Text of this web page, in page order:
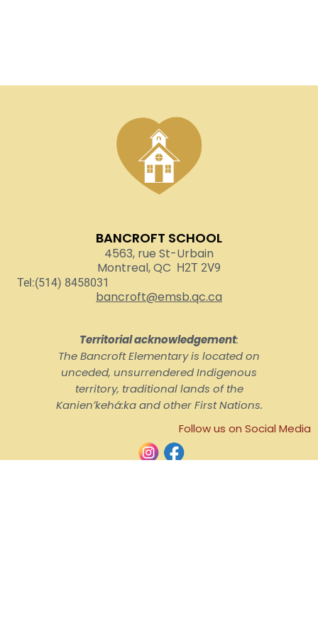
BANCROFT SCHOOL
4563, rue St-Urbain
Montreal, QC H2T 2V9
Tel:(514) 8458031
bancroft@emsb.qc.ca
Territorial acknowledgement:
The Bancroft Elementary is located on
unceded, unsurrendered Indigenous
territory, traditional lands of the
Kanienʼkehá:ka and other First Nations.
Follow us on Social Media